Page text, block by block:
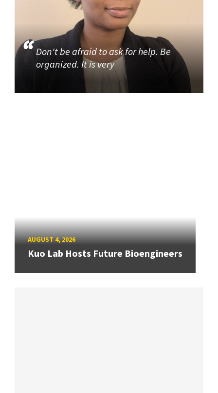
Don't be afraid to ask for help. Be
organized. It is very
AUGUST 4, 2026
Kuo Lab Hosts Future Bioengineers